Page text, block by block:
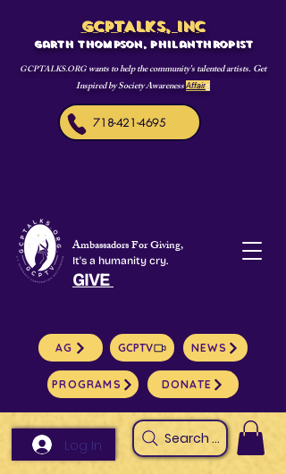
GCPTALKS, INC
Garth Thompson, philanthropist
GCPTALKS.ORGwants to help the community's talented artists. Get
Inspired by Society AwarenessAffairs
718-421-4695
Ambassadors For Giving,
It's a humanity cry.
GIVE
AG GCPTV NEWS
PROGRAMS DONATE
Log In Search Arts